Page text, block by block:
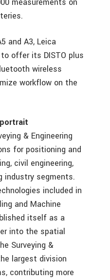
and A3, Leica
offer its DISTO plus
wireless
workflow on the
& Engineering
for positioning and
civil engineering,
industry segments.
included in
and Machine
itself as a
into the spatial
Surveying &
largest division
contributing more